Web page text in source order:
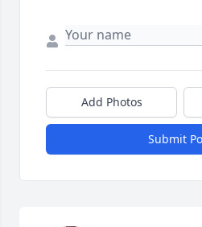
Add Photos
Submit